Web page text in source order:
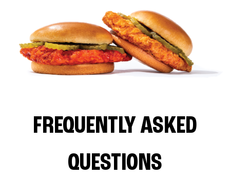
FREQUENTLY ASKED
QUESTIONS